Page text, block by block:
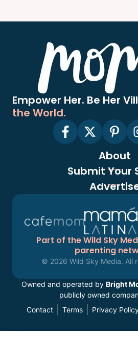
Empower Her. Be Her
the World.
About
Submit Your
Part of the Wild Sky
parenting
© 2026 Wild Sky Media. All
Owned and operated by Bright
publicly owned
Contact
Terms Privacy